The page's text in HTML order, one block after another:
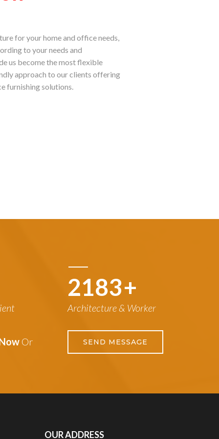
for your home and office needs,
to your needs and
us become the most flexible
approach to our clients offering
furnishing solutions.
3042+
Architecture & Worker
Or SEND MESSAGE
OUR ADDRESS